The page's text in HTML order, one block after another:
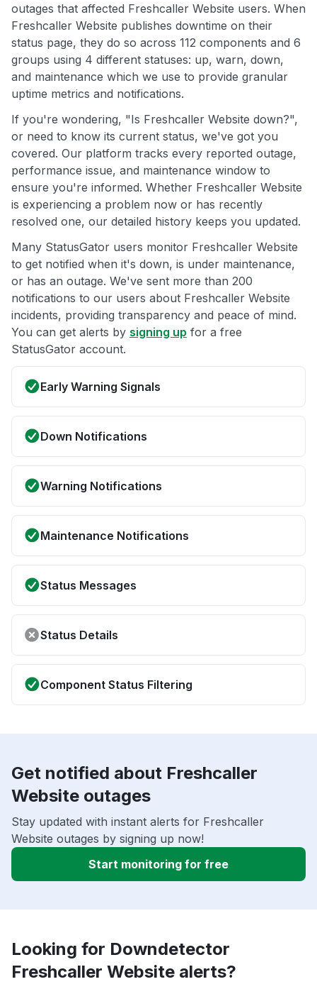
outages that affected Freshcaller Website users. When
Freshcaller Website publishes downtime on their
status page, they do so across 112 components and 6
groups using 4 different statuses: up, warn, down,
and maintenance which we use to provide granular
uptime metrics and notifications.
If you're wondering, "Is Freshcaller Website down?",
or need to know its current status, we've got you
covered. Our platform tracks every reported outage,
performance issue, and maintenance window to
ensure you're informed. Whether Freshcaller Website
is experiencing a problem now or has recently
resolved one, our detailed history keeps you updated.
Many StatusGator users monitor Freshcaller Website
to get notified when it's down, is under maintenance,
or has an outage. We've sent more than 200
notifications to our users about Freshcaller Website
incidents, providing transparency and peace of mind.
You can get alerts by signing up for a free
StatusGator account.
Early Warning Signals
Down Notifications
Warning Notifications
Maintenance Notifications
Status Messages
Status Details
Component Status Filtering
Get notified about Freshcaller
Website outages
Stay updated with instant alerts for Freshcaller
Website outages by signing up now!
Start monitoring for free
Looking for Downdetector
Freshcaller Website alerts?